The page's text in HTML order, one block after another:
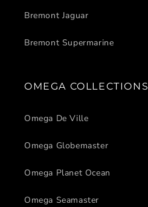
Bremont Jaguar
Bremont Supermarine
OMEGA COLLECTIONS
Omega De Ville
Omega Globemaster
Omega Planet Ocean
Omega Seamaster